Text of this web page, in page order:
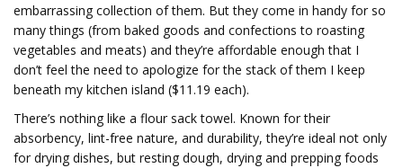
embarrassing collection of them. But they come in handy for so
many things (from baked goods and confections to roasting
vegetables and meats) and they’re affordable enough that I
don’t feel the need to apologize for the stack of them I keep
beneath my kitchen island ($11.19 each).
There’s nothing like a flour sack towel. Known for their
absorbency, lint-free nature, and durability, they’re ideal not only
for drying dishes, but resting dough, drying and prepping foods